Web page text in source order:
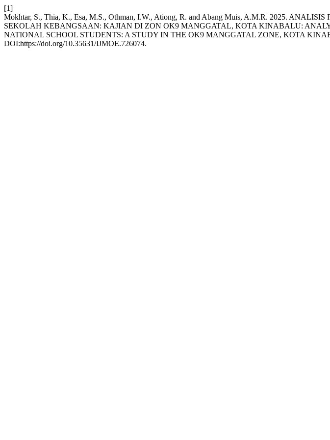
[1]
Mokhtar, S., Thia, K., Esa, M.S., Othman, I.W., Ationg, R. and Abang Muis, A.M.R. 2025.
SEKOLAH KEBANGSAAN: KAJIAN DI ZON OK9 MANGGATAL, KOTA KINABALU:
NATIONAL SCHOOL STUDENTS: A STUDY IN THE OK9 MANGGATAL ZONE, KOTA
DOI:https://doi.org/10.35631/IJMOE.726074.